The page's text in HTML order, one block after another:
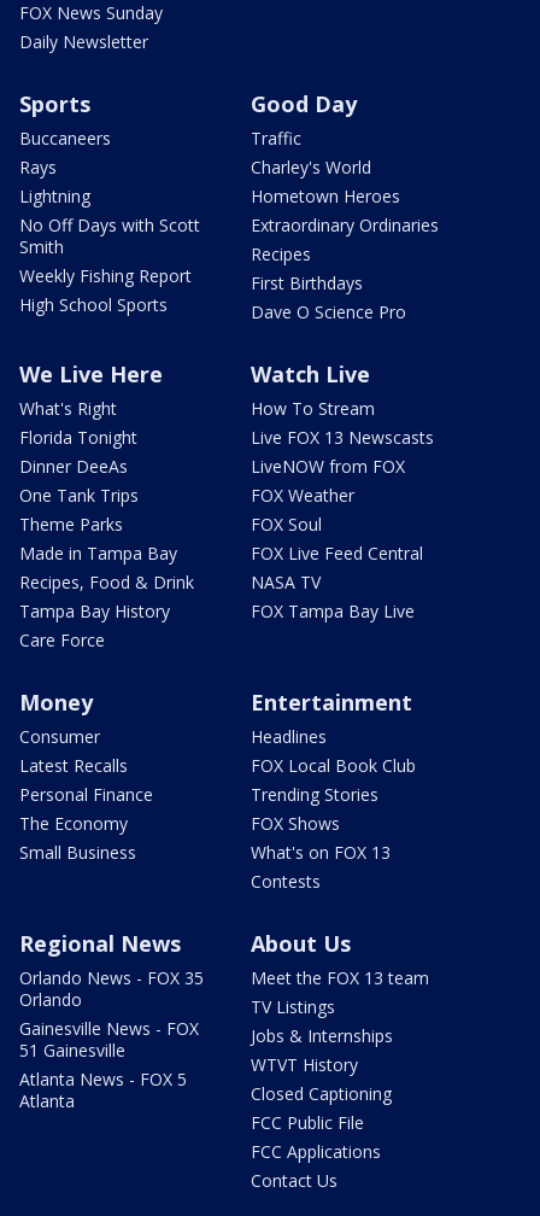
FOX News Sunday
Daily Newsletter
Sports
Buccaneers
Rays
Lightning
No Off Days with Scott
Smith
Weekly Fishing Report
High School Sports
Good Day
Traffic
Charley's World
Hometown Heroes
Extraordinary Ordinaries
Recipes
First Birthdays
Dave O Science Pro
We Live Here
What's Right
Florida Tonight
Dinner DeeAs
One Tank Trips
Theme Parks
Made in Tampa Bay
Recipes, Food & Drink
Tampa Bay History
Care Force
Watch Live
How To Stream
Live FOX 13 Newscasts
LiveNOW from FOX
FOX Weather
FOX Soul
FOX Live Feed Central
NASA TV
FOX Tampa Bay Live
Money
Consumer
Latest Recalls
Personal Finance
The Economy
Small Business
Entertainment
Headlines
FOX Local Book Club
Trending Stories
FOX Shows
What's on FOX 13
Contests
Regional News
Orlando News - FOX 35
Orlando
Gainesville News - FOX
51 Gainesville
Atlanta News - FOX 5
Atlanta
About Us
Meet the FOX 13 team
TV Listings
Jobs & Internships
WTVT History
Closed Captioning
FCC Public File
FCC Applications
Contact Us